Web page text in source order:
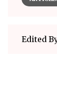
Edited